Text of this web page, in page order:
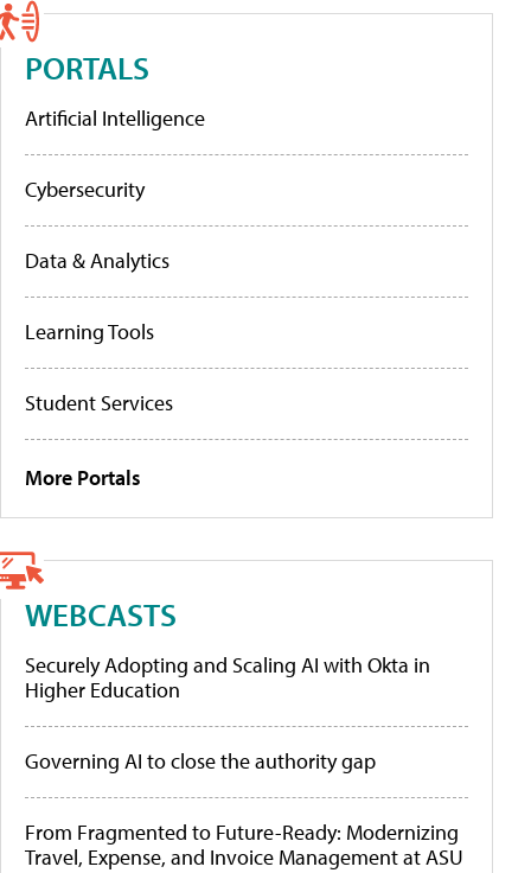
PORTALS
Artificial Intelligence
Cybersecurity
Data & Analytics
Learning Tools
Student Services
More Portals
WEBCASTS
Securely Adopting and Scaling AI with Okta in
Higher Education
Governing AI to close the authority gap
From Fragmented to Future-Ready: Modernizing
Travel, Expense, and Invoice Management at ASU